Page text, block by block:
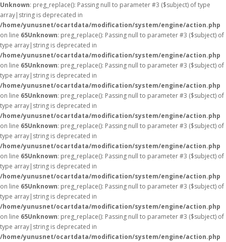
Unknown: preg_replace(): Passing null to parameter #3 ($subject) of type
array|string is deprecated in
/home/yunusnet/ocartdata/modification/system/engine/action.php
on line 65Unknown: preg_replace(): Passing null to parameter #3 ($subject) of
type array|string is deprecated in
/home/yunusnet/ocartdata/modification/system/engine/action.php
on line 65Unknown: preg_replace(): Passing null to parameter #3 ($subject) of
type array|string is deprecated in
/home/yunusnet/ocartdata/modification/system/engine/action.php
on line 65Unknown: preg_replace(): Passing null to parameter #3 ($subject) of
type array|string is deprecated in
/home/yunusnet/ocartdata/modification/system/engine/action.php
on line 65Unknown: preg_replace(): Passing null to parameter #3 ($subject) of
type array|string is deprecated in
/home/yunusnet/ocartdata/modification/system/engine/action.php
on line 65Unknown: preg_replace(): Passing null to parameter #3 ($subject) of
type array|string is deprecated in
/home/yunusnet/ocartdata/modification/system/engine/action.php
on line 65Unknown: preg_replace(): Passing null to parameter #3 ($subject) of
type array|string is deprecated in
/home/yunusnet/ocartdata/modification/system/engine/action.php
on line 65Unknown: preg_replace(): Passing null to parameter #3 ($subject) of
type array|string is deprecated in
/home/yunusnet/ocartdata/modification/system/engine/action.php